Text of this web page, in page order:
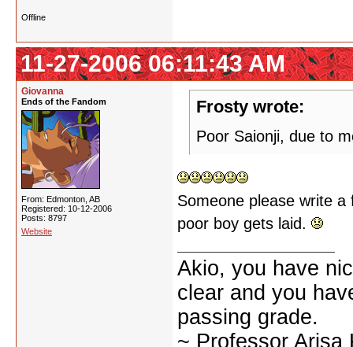
Offline
11-27-2006 06:11:43 AM
Giovanna
Ends of the Fandom
From: Edmonton, AB
Registered: 10-12-2006
Posts: 8797
Website
Frosty wrote:
Poor Saionji, due to
Someone please write
poor boy gets laid.
Akio, you have
clear and you
passing grade.
~ Professor Arisa